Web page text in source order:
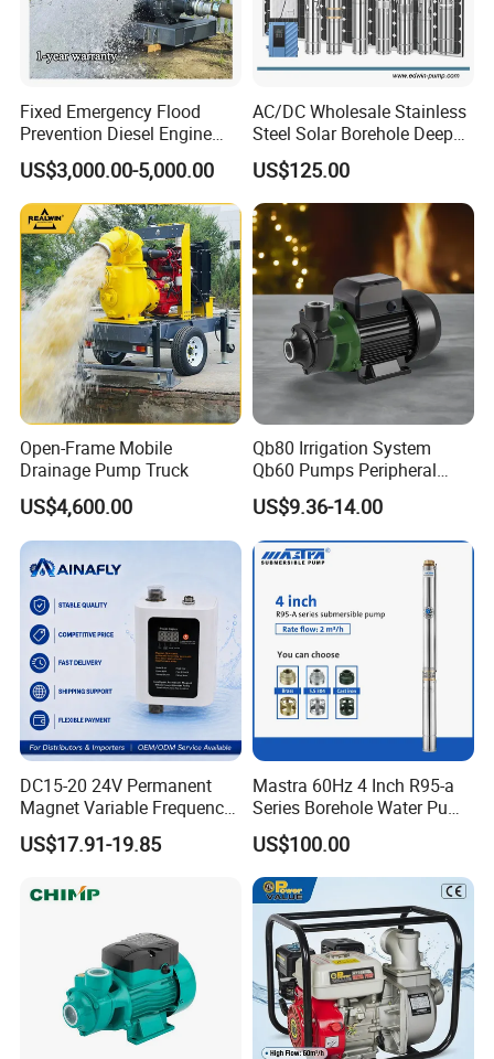
Fixed Emergency Flood
Prevention Diesel Engine
Self Suction Dewatering
Pump
US$3,000.00-5,000.00
AC/DC Wholesale Stainless
Steel Solar Borehole Deep
Well Water Pump
US$125.00
Open-Frame Mobile
Drainage Pump Truck
US$4,600.00
Qb80 Irrigation System
Qb60 Pumps Peripheral
Water 1HP Garden Pump
Bomba Agua
US$9.36-14.00
DC15-20 24V Permanent
Magnet Variable Frequency
Booster Pump Quiet Energy
Saving for Household Water
US$17.91-19.85
Mastra 60Hz 4 Inch R95-a
Series Borehole Water Pump
Deep Well Pump
US$100.00